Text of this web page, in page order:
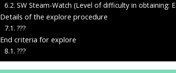
SW Steam-Watch (Level of difficulty in obtaining:
Details of the explore procedure
???
End criteria for explore
???